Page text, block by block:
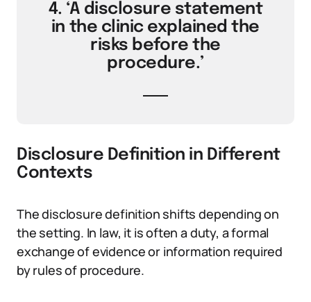
4. ‘A disclosure statement
in the clinic explained the
risks before the
procedure.’
Disclosure Definition in Different
Contexts
The disclosure definition shifts depending on
the setting. In law, it is often a duty, a formal
exchange of evidence or information required
by rules of procedure.